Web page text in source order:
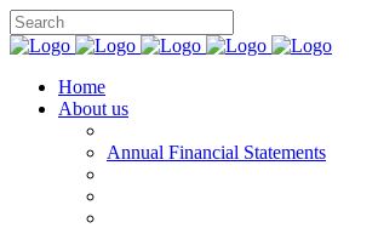
Home
About us
Annual Financial Statements